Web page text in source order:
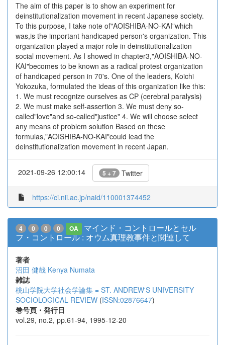
The aim of this paper is to show an experiment for
deinstitutionalization movement in recent Japanese society.
To this purpose, I take note of"AOISHIBA-NO-KAI"which
was,is the important handicaped person's organization. This
organization played a major role in deinstitutionalization
social movement. As I showed in chapter3,"AOISHIBA-NO-
KAI"becomes to be known as a radical protest organization
of handicaped person in 70's. One of the leaders, Koichi
Yokozuka, formulated the ideas of this organization like this:
1. We must recognize ourselves as CP (cerebral paralysis)
2. We must make self-assertion 3. We must deny so-
called"love"and so-called"justice" 4. We will choose select
any means of problem solution Based on these
formulas,"AOISHIBA-NO-KAI"could lead the
deinstitutionalization movement in recent Japan.
2021-09-26 12:00:14 5 + 7 Twitter
https://ci.nii.ac.jp/naid/110001374452
4 0 0 0 OA
マインド・コントロールとセル
フ・コントロール : オウム真理教事件と関連して
著者
沼田 健哉 Kenya Numata
雑誌
桃山学院大学社会学論集 = ST. ANDREW'S UNIVERSITY
SOCIOLOGICAL REVIEW (ISSN:02876647)
巻号頁・発行日
vol.29, no.2, pp.61-94, 1995-12-20